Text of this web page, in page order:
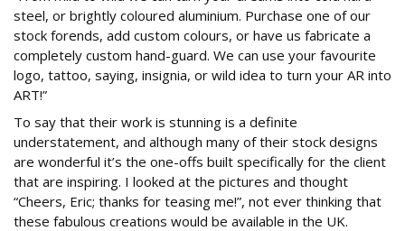
steel, or brightly coloured aluminium. Purchase one of our
stock forends, add custom colours, or have us fabricate a
completely custom hand-guard. We can use your favourite
logo, tattoo, saying, insignia, or wild idea to turn your AR into
ART!”
To say that their work is stunning is a definite
understatement, and although many of their stock designs
are wonderful it’s the one-offs built specifically for the client
that are inspiring. I looked at the pictures and thought
“Cheers, Eric; thanks for teasing me!”, not ever thinking that
these fabulous creations would be available in the UK.